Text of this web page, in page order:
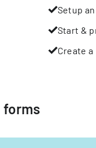
Setup
Start &
Create
forms